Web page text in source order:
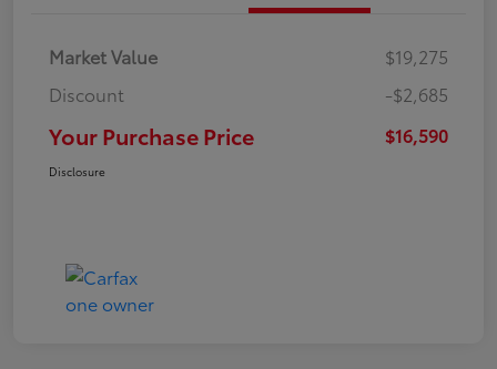
Market Value
$19,275
Discount
-$2,685
Your Purchase Price $16,590
Disclosure